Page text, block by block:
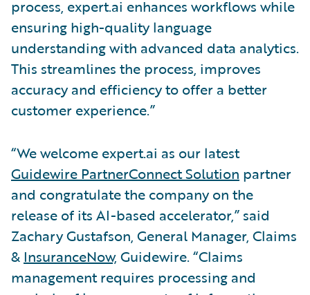
process, expert.ai enhances workflows while
ensuring high-quality language
understanding with advanced data analytics.
This streamlines the process, improves
accuracy and efficiency to offer a better
customer experience.”
“We welcome expert.ai as our latest
Guidewire PartnerConnect Solution partner
and congratulate the company on the
release of its AI-based accelerator,” said
Zachary Gustafson, General Manager, Claims
& InsuranceNow, Guidewire. “Claims
management requires processing and